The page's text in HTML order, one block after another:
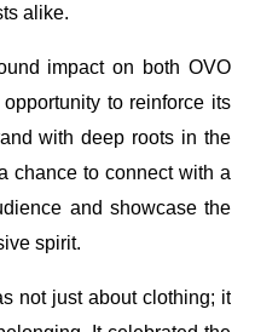
alike.
impact on both OVO
to reinforce its
with deep roots in the
chance to connect with a
and showcase the
spirit.
not just about clothing; it